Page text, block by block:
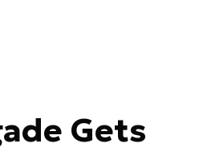
Gets